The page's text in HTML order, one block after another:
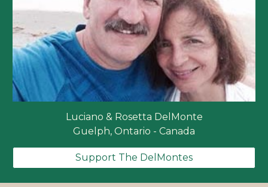
Luciano & Rosetta DelMonte
Guelph, Ontario - Canada
Support The DelMontes